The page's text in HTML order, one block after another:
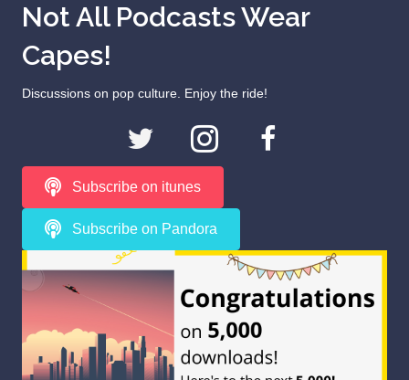
Not All Podcasts Wear
Capes!
Discussions on pop culture. Enjoy the ride!
Subscribe on itunes
Subscribe on Pandora